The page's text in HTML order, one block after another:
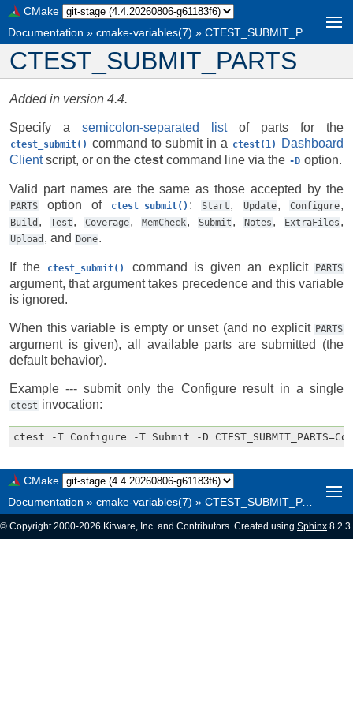
CMake
Documentation » cmake-variables(7) » CTEST_SUBMIT_PARTS
CTEST_SUBMIT_PARTS
Added in version 4.4.
Specify a semicolon-separated listof parts for the
ctest_submit() command to submit in a ctest(1)
Dashboard
Clientscript, or on the ctest command line via the -D option.
Valid part names are the same as those accepted by the
PARTS option of ctest_submit() : Start , Update, Configure,
Build , Test , Coverage, MemCheck, Submit , Notes , ExtraFiles ,
Upload , and Done.
If the ctest_submit() command is given an explicit PARTS
argument, that argument takes precedence and this variable
is ignored.
When this variable is empty or unset (and no explicit PARTS
argument is given), all available parts are submitted (the
default behavior).
Example --- submit only the Configure result in a single
ctest invocation:
CMake
Documentation » cmake-variables(7) » CTEST_SUBMIT_PARTS
© Copyright 2000-2026 Kitware, Inc. and Contributors. Created using Sphinx 8.2.3.